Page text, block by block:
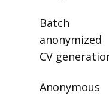
Batch
anonymized
CV
Anonymous